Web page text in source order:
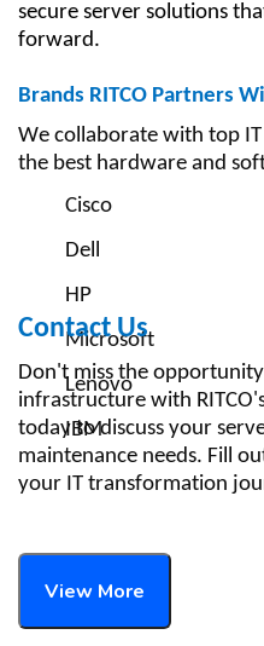
secure server solutions
forward.
Brands RITCO Partners
We collaborate with top
the best hardware and
Cisco
Dell
HP
Microsoft
Lenovo
IBM
Contact Us
Don't miss the
infrastructure with
today to discuss your
maintenance needs. Fill
your IT transformation
View More